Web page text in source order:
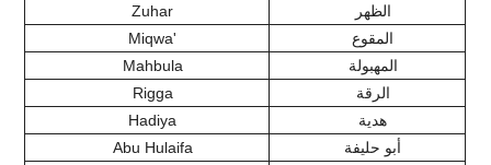
Zuhar
الظهر
Miqwa'
المقوع
Mahbula
المهبولة
Rigga
الرقة
Hadiya
هدية
Abu Hulaifa
أبو حليفة